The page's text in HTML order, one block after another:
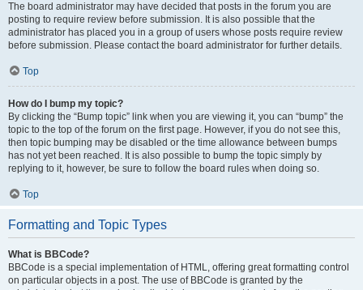
The board administrator may have decided that posts in the forum you are
posting to require review before submission. It is also possible that the
administrator has placed you in a group of users whose posts require review
before submission. Please contact the board administrator for further details.
Top
How do I bump my topic?
By clicking the “Bump topic” link when you are viewing it, you can “bump” the
topic to the top of the forum on the first page. However, if you do not see this,
then topic bumping may be disabled or the time allowance between bumps
has not yet been reached. It is also possible to bump the topic simply by
replying to it, however, be sure to follow the board rules when doing so.
Top
Formatting and Topic Types
What is BBCode?
BBCode is a special implementation of HTML, offering great formatting control
on particular objects in a post. The use of BBCode is granted by the